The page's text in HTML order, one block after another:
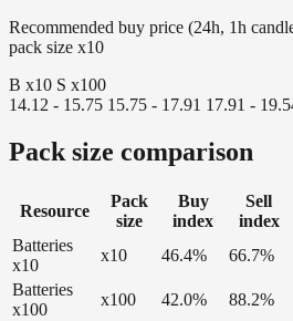
Recommended buy price (24h, 1h
pack size x10
B x10 S x100
14.12 - 15.75 15.75 - 17.91 17.91 -
Pack size comparison
Resource
Pack
size
Buy
index
Sell
index
Batteries
x10
x10 46.4% 66.7%
Batteries
x100
x100 42.0% 88.2%